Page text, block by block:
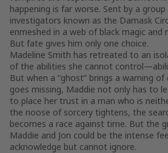
happening is far worse. Sent by a
investigators known as the Damask
enmeshed in a web of black magic and
But fate gives him only one choice.
Madeline Smith has retreated to an
of the abilities she cannot
But when a “ghost” brings a warning
goes missing, Maddie not only has to
to place her trust in a man who is
the noose of sorcery tightens, the
becomes a race against time. But the
Maddie and Jon could be the intense
acknowledge but cannot ignore.